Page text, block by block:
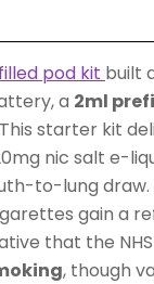
pod kit built
a 2ml
starter kit
nic salt e-
to-lung draw.
gain a
that the
, though